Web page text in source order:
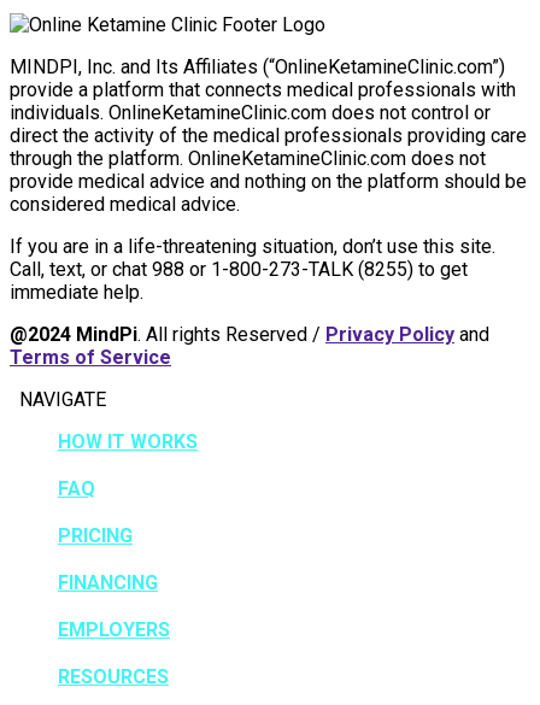
MINDPI, Inc. and Its Affiliates (“OnlineKetamineClinic.com”)
provide a platform that connects medical professionals with
individuals. OnlineKetamineClinic.com does not control or
direct the activity of the medical professionals providing care
through the platform. OnlineKetamineClinic.com does not
provide medical advice and nothing on the platform should be
considered medical advice.
If you are in a life-threatening situation, don’t use this site.
Call, text, or chat 988 or 1-800-273-TALK (8255) to get
immediate help.
@2024 MindPi. All rights Reserved / Privacy Policy and
Terms of Service
NAVIGATE
HOW IT WORKS
FAQ
PRICING
FINANCING
EMPLOYERS
RESOURCES